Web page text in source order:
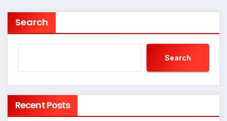
Search
Search
Recent Posts